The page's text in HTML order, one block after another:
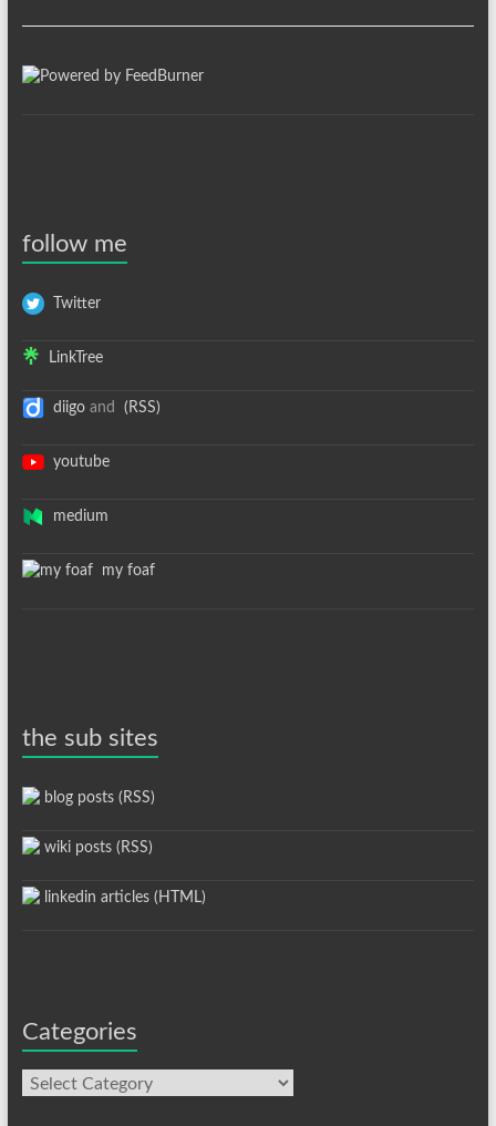
follow me
Twitter
LinkTree
diigoand (RSS)
youtube
medium
my foaf
the sub sites
blog posts (RSS)
wiki posts (RSS)
linkedin articles (HTML)
Categories
Categories